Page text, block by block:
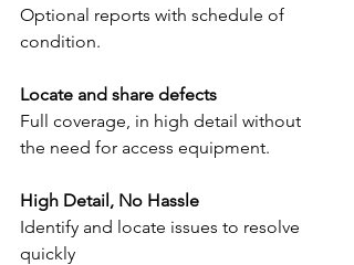
Optional reports with schedule of
condition.
Locate and share defects
Full coverage, in high detail without
the need for access equipment.
High Detail, No Hassle
Identify and locate issues to resolve
quickly